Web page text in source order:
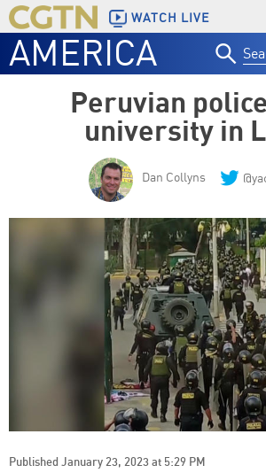
WATCH LIVE
AMERICA
for:
Peruvian
university in
Dan Collyns
Published January 23, 2023 at 5:29 PM